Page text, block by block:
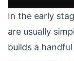
In the early
are usually
builds a